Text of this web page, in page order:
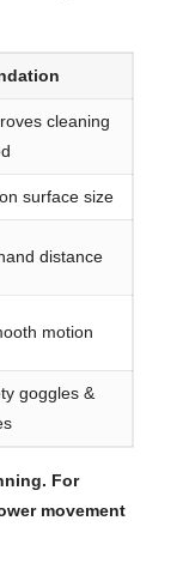
cleaning
surface size
distance
motion
goggles &
For
movement